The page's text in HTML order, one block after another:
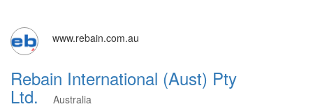
www.rebain.com.au
Rebain International (Aust) Pty
Ltd.
Australia